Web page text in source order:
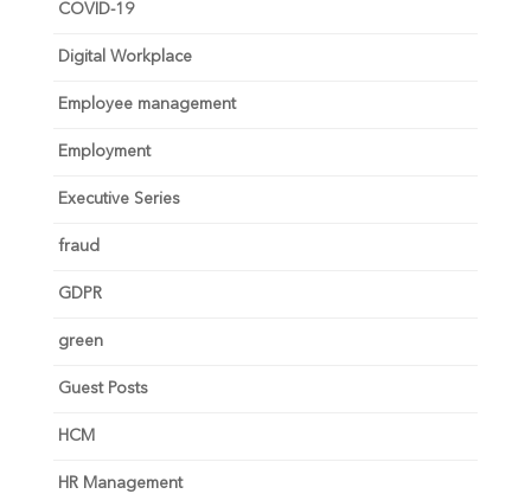
COVID-19
Digital Workplace
Employee management
Employment
Executive Series
fraud
GDPR
green
Guest Posts
HCM
HR Management